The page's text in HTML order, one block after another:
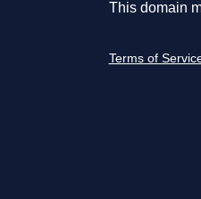
This domain
Terms of